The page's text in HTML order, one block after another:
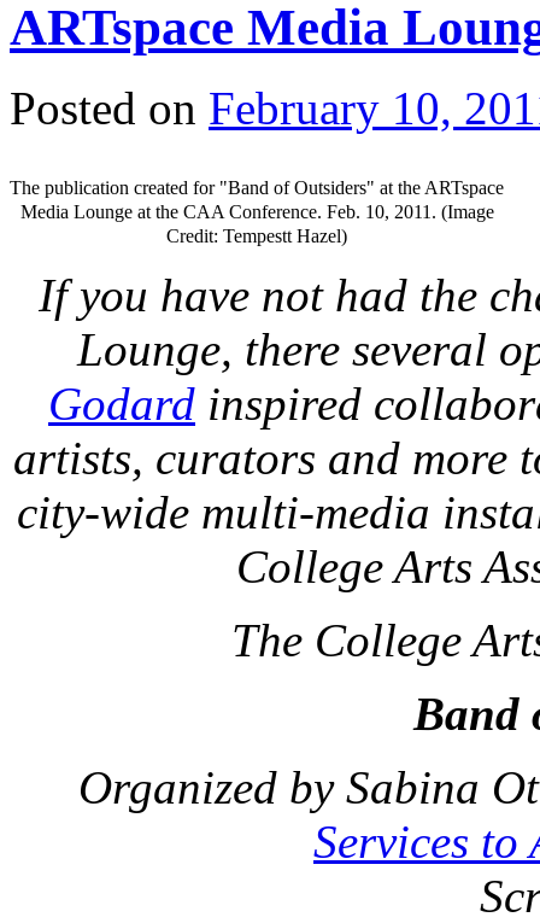
ARTspace Media
Posted on February 10,
The publication created for "Band of Outsiders" at the ARTspace
Media Lounge at the CAA Conference. Feb. 10, 2011. (Image
Credit: Tempestt Hazel)
If you have not had the
Lounge, there several
Godard inspired
artists, curators and more
city-wide multi-media
College Arts
The College
Band
Organized by Sabina
Services to